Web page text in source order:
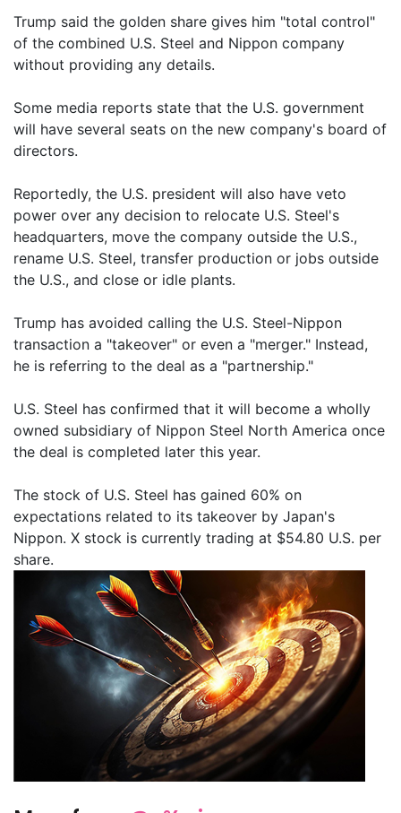
Trump said the golden share gives him "total control"
of the combined U.S. Steel and Nippon company
without providing any details.
Some media reports state that the U.S. government
will have several seats on the new company's board of
directors.
Reportedly, the U.S. president will also have veto
power over any decision to relocate U.S. Steel's
headquarters, move the company outside the U.S.,
rename U.S. Steel, transfer production or jobs outside
the U.S., and close or idle plants.
Trump has avoided calling the U.S. Steel-Nippon
transaction a "takeover" or even a "merger." Instead,
he is referring to the deal as a "partnership."
U.S. Steel has confirmed that it will become a wholly
owned subsidiary of Nippon Steel North America once
the deal is completed later this year.
The stock of U.S. Steel has gained 60% on
expectations related to its takeover by Japan's
Nippon. X stock is currently trading at $54.80 U.S. per
share.